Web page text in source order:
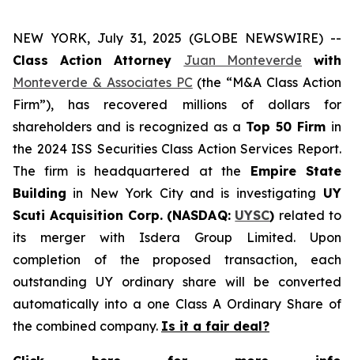
NEW YORK, July 31, 2025 (GLOBE NEWSWIRE) --
Class Action Attorney Juan Monteverde with
Monteverde & Associates PC(the “M&A Class Action
Firm”), has recovered millions of dollars for
shareholders and is recognized as a Top 50 Firm in
the 2024 ISS Securities Class Action Services Report.
The firm is headquartered at the Empire State
Building in New York City and is investigating UY
Scuti Acquisition Corp. (NASDAQ: UYSC) related to
its merger with Isdera Group Limited. Upon
completion of the proposed transaction, each
outstanding UY ordinary share will be converted
automatically into a one Class A Ordinary Share of
the combined company. Is it a fair deal?